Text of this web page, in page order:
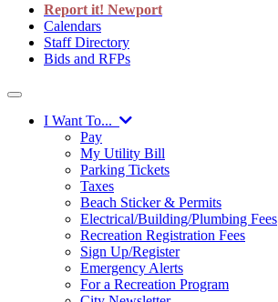
Report it! Newport
Calendars
Staff Directory
Bids and RFPs
I Want To...
Pay
My Utility Bill
Parking Tickets
Taxes
Beach Sticker & Permits
Electrical/Building/Plumbing Fees
Recreation Registration Fees
Sign Up/Register
Emergency Alerts
For a Recreation Program